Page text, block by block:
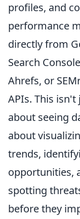
profiles, and
performance
directly from
Search
Ahrefs, or
APIs. This isn't
about seeing
about
trends,
opportunities,
spotting
before they